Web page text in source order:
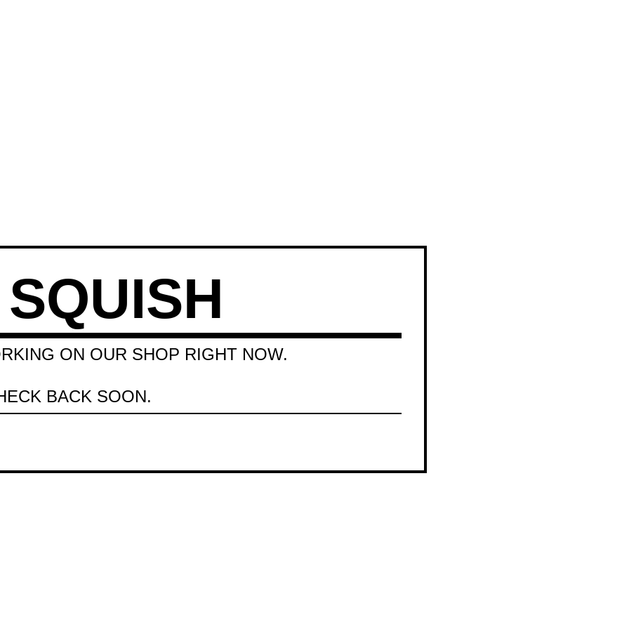
ON OUR SHOP RIGHT NOW.
BACK SOON.